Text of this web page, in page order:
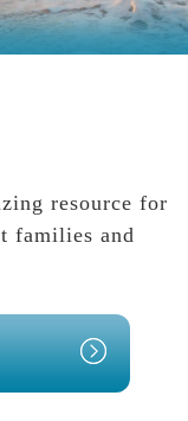
resource for
families and